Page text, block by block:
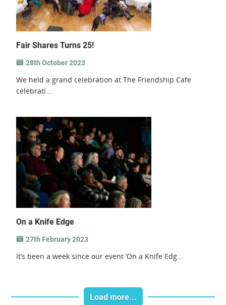
Fair Shares Turns 25!
28th October 2023
We held a grand celebration at The Friendship Cafe
celebrati...
On a Knife Edge
27th February 2023
It’s been a week since our event ‘On a Knife Edg...
Load more...